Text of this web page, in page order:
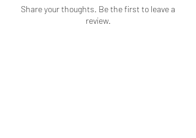
Share your thoughts. Be the first to leave a
review.